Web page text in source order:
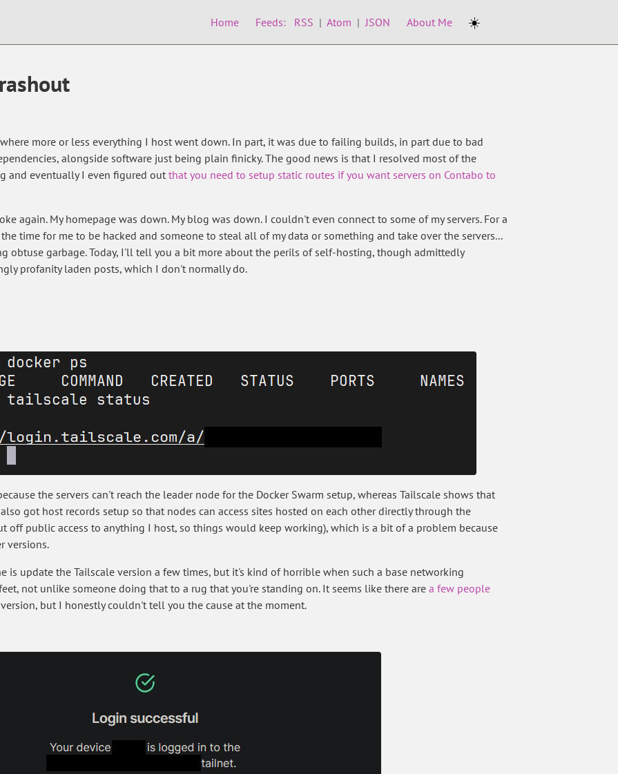
Home Feeds: RSS | Atom | JSON About Me ☀️
more or less everything I host went down. In part, it was due to failing builds, in part due to bad
alongside software just being plain finicky. The good news is that I resolved most of the
and eventually I even figured out that you need to setup static routes if you want servers on Contabo to
again. My homepage was down. My blog was down. I couldn't even connect to some of my servers. For a
time for me to be hacked and someone to steal all of my data or something and take over the servers...
obtuse garbage. Today, I'll tell you a bit more about the perils of self-hosting, though admittedly
profanity laden posts, which I don't normally do.
the servers can't reach the leader node for the Docker Swarm setup, whereas Tailscale shows that
got host records setup so that nodes can access sites hosted on each other directly through the
off public access to anything I host, so things would keep working), which is a bit of a problem because
versions.
is update the Tailscale version a few times, but it's kind of horrible when such a base networking
not unlike someone doing that to a rug that you're standing on. It seems like there are a few people
but I honestly couldn't tell you the cause at the moment.